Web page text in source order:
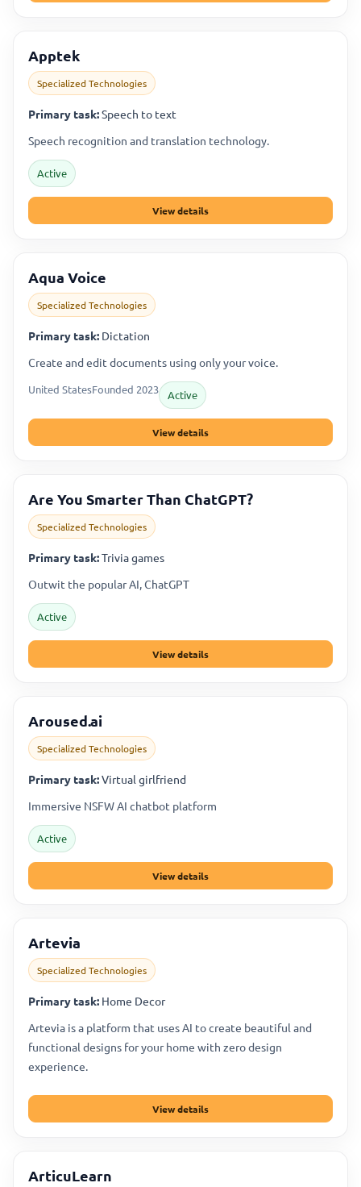
Apptek
Specialized Technologies
Primary task:Speech to text
Speech recognition and translation technology.
Active
View details
Aqua Voice
Specialized Technologies
Primary task: Dictation
Create and edit documents using only your voice.
United StatesFounded 2023 Active
View details
Are You Smarter Than ChatGPT?
Specialized Technologies
Primary task:Trivia games
Outwit the popular AI, ChatGPT
Active
View details
Aroused.ai
Specialized Technologies
Primary task:Virtual girlfriend
Immersive NSFW AI chatbot platform
Active
View details
Artevia
Specialized Technologies
Primary task: Home Decor
Artevia is a platform that uses AI to create beautiful and
functional designs for your home with zero design
experience.
View details
ArticuLearn